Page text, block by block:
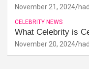
November 21, 2024
CELEBRITY NEWS
What Celebrity is
November 20, 2024